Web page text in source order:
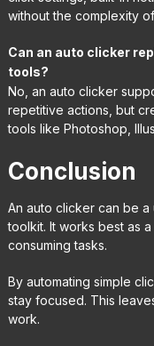
without the complexity
Can an auto clicker
tools?
No, an auto clicker
repetitive actions, but
tools like Photoshop,
Conclusion
An auto clicker can be a
toolkit. It works best as
consuming tasks.
By automating simple
stay focused. This
work.